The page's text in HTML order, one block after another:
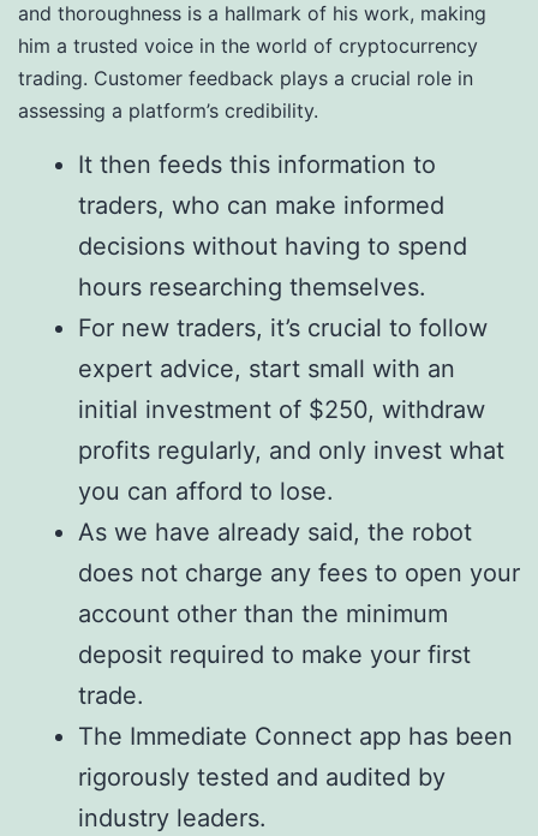
and thoroughness is a hallmark of his work, making
him a trusted voice in the world of cryptocurrency
trading. Customer feedback plays a crucial role in
assessing a platform’s credibility.
It then feeds this information to
traders, who can make informed
decisions without having to spend
hours researching themselves.
For new traders, it’s crucial to follow
expert advice, start small with an
initial investment of $250, withdraw
profits regularly, and only invest what
you can afford to lose.
As we have already said, the robot
does not charge any fees to open your
account other than the minimum
deposit required to make your first
trade.
The Immediate Connect app has been
rigorously tested and audited by
industry leaders.